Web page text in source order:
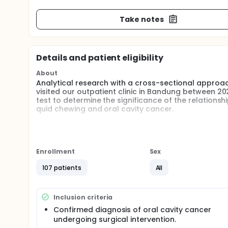
Take notes
Details and patient eligibility
About
Analytical research with a cross-sectional
visited our outpatient clinic in Bandung between
test to determine the significance of the
quid chewing and oral cavity cancer.
This study was conducted using a cross-
outpatient clinics at our hospital from January
from a primary tumor located in another organ
Data were collected through structured
behavior, including smoking, alcohol
reviewed to gather additional clinical
Data were analyzed using SPSS version 25.
Enrollment
107 patients
Sex
All
Inclusion criteria
Confirmed diagnosis of oral cavity cancer
undergoing surgical intervention.